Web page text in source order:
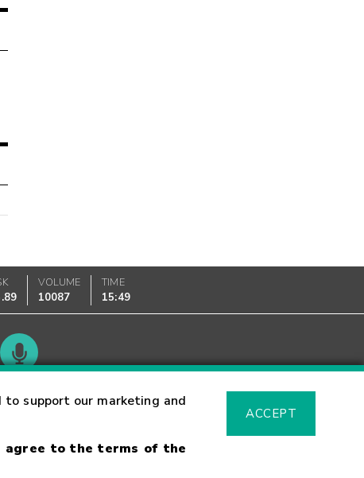
to support our marketing and
agree to the terms of the
ACCEPT
VOLUME
10087
TIME
15:49
Glossary